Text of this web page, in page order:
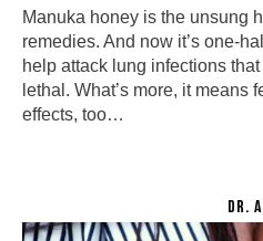
Manuka honey is the unsung
remedies. And now it’s one-
help attack lung infections
lethal. What’s more, it means
effects, too…
DR.